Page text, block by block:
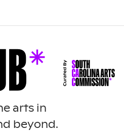
arts in
beyond.